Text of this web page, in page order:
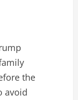
the
avoid